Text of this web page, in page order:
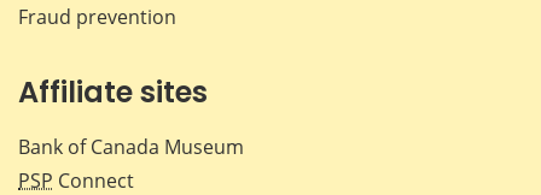
Fraud prevention
Affiliate sites
Bank of Canada Museum
PSP Connect